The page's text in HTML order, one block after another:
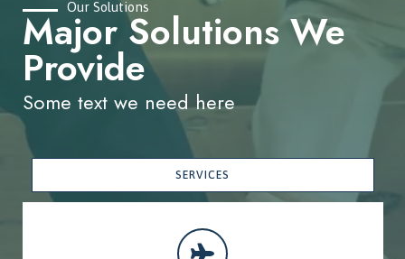
Our Solutions
Major Solutions We
Provide
Some text we need here
SERVICES